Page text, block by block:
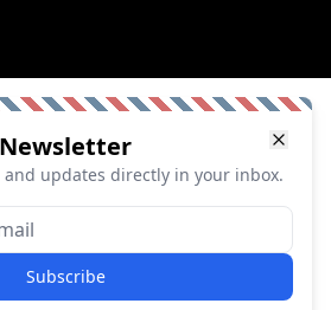
Newsletter
and updates directly in your inbox.
Subscribe